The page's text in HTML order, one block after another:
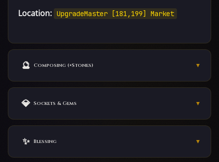
Location: UpgradeMaster [181,199] Market
🔮 Composing (+Stones) ▼
Find theWuxingOvenin Market to compose your
items.
VIP Status players may use theRemoteCompose
inside the VIP Tab above the chat bar.
💎 Sockets & Gems ▼
Weapons:
✨ Blessing ▼